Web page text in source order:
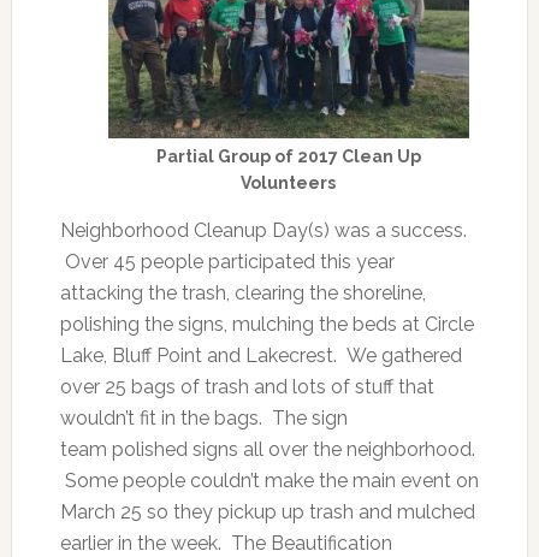
Partial Group of 2017 Clean Up
Volunteers
Neighborhood Cleanup Day(s) was a success.
Over 45 people participated this year
attacking the trash, clearing the shoreline,
polishing the signs, mulching the beds at Circle
Lake, Bluff Point and Lakecrest. We gathered
over 25 bags of trash and lots of stuff that
wouldn’t fit in the bags. The sign
team polished signs all over the neighborhood.
Some people couldn’t make the main event on
March 25 so they pickup up trash and mulched
earlier in the week. The Beautification